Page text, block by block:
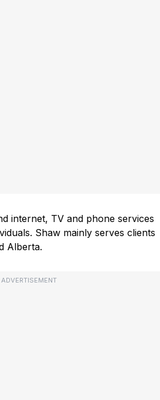
internet, TV and phone services
Shaw mainly serves clients
Alberta.
ADVERTISEMENT